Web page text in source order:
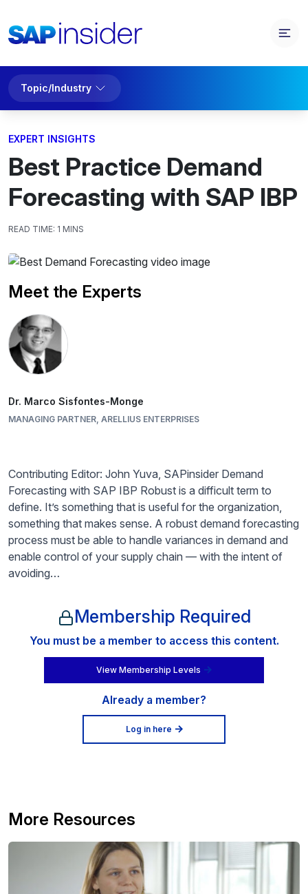
Topic/Industry
EXPERT INSIGHTS
Best Practice Demand
Forecasting with SAP IBP
READ TIME: 1 MINS
Meet the Experts
Dr. Marco Sisfontes-Monge
MANAGING PARTNER, ARELLIUS ENTERPRISES
Contributing Editor: John Yuva, SAPinsider Demand
Forecasting with SAP IBP Robust is a difficult term to
define. It’s something that is useful for the organization,
something that makes sense. A robust demand forecasting
process must be able to handle variances in demand and
enable control of your supply chain — with the intent of
avoiding…
Membership Required
You must be a member to access this content.
View Membership Levels
Already a member?
Log in here
More Resources